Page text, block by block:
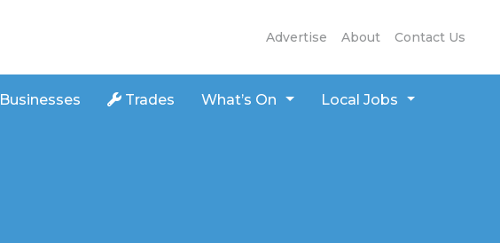
Advertise About Contact Us
Businesses Trades What’s On
Local Jobs